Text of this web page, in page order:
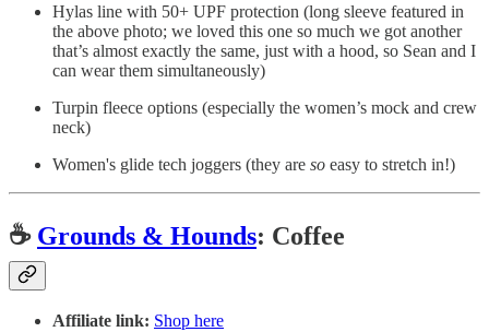
Hylas line with 50+ UPF protection (long sleeve featured in
the above photo; we loved this one so much we got another
that’s almost exactly the same, just with a hood, so Sean and I
can wear them simultaneously)
Turpin fleece options (especially the women’s mock and crew
neck)
Women's glide tech joggers (they are so easy to stretch in!)
☕️ Grounds & Hounds: Coffee
Affiliate link: Shop here